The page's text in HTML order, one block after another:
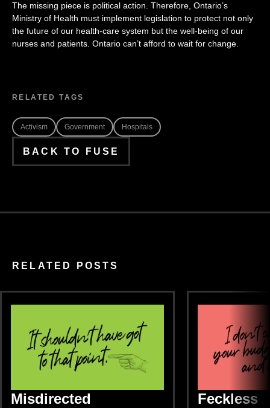
The missing piece is political action. Therefore, Ontario’s
Ministry of Health must implement legislation to protect not only
the future of our health-care system but the well-being of our
nurses and patients. Ontario can’t afford to wait for change.
RELATED TAGS
Activism Government Hospitals
BACK TO FUSE
RELATED POSTS
Misdirected Feckless